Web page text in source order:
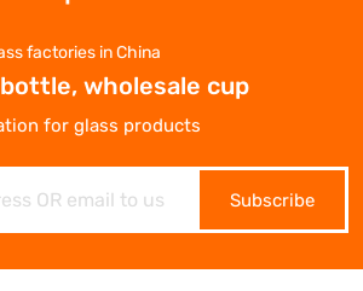
factories in China
wholesale cup
for glass products
Subscribe